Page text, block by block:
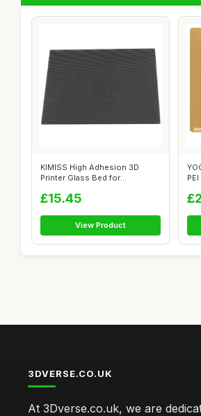
KIMISS High Adhesion 3D
Printer Glass Bed for
£15.45
View Product
3DVERSE.CO.UK
At 3Dverse.co.uk, we are